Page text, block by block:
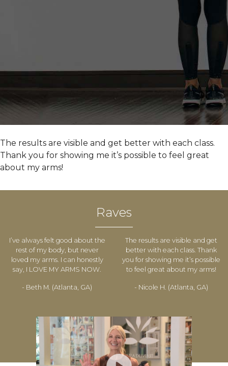
The results are visible and get better with each class.
Thank you for showing me it’s possible to feel great
about my arms!
Raves
I’ve always felt good about the
rest of my body, but never
loved my arms. I can honestly
say, I LOVE MY ARMS NOW.
- Beth M. (Atlanta, GA)
The results are visible and get
better with each class. Thank
you for showing me it’s possible
to feel great about my arms!
- Nicole H. (Atlanta, GA)